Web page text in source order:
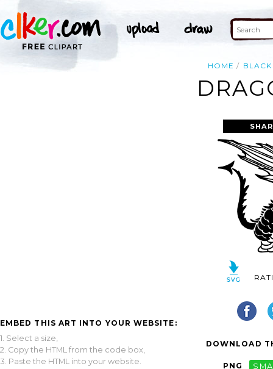
HOME BLACK
EMBED THIS ART INTO YOUR WEBSITE:
1. Select a size,
2. Copy the HTML from the code box,
3. Paste the HTML into your website.
DOWNLOAD
PNG